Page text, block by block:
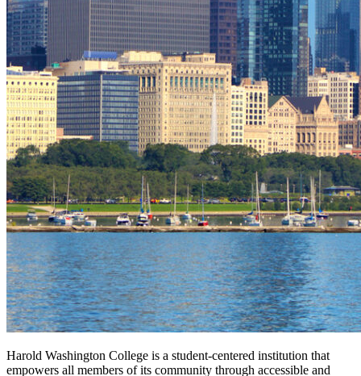
Harold Washington College is a student-centered institution that
empowers all members of its community through accessible and